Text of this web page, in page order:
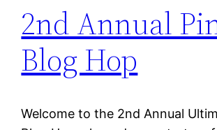
2nd Annual
Blog Hop
Welcome to the 2nd Annual